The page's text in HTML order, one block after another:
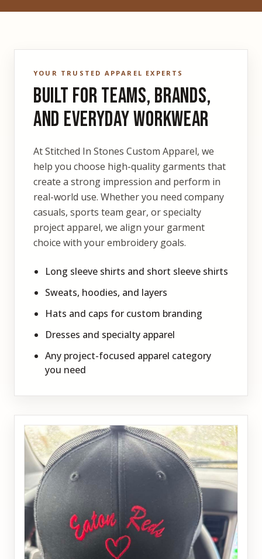
YOUR TRUSTED APPAREL EXPERTS
Built for Teams, Brands,
and Everyday Workwear
At Stitched In Stones Custom Apparel, we
help you choose high-quality garments that
create a strong impression and perform in
real-world use. Whether you need company
casuals, sports team gear, or specialty
project apparel, we align your garment
choice with your embroidery goals.
Long sleeve shirts and short sleeve shirts
Sweats, hoodies, and layers
Hats and caps for custom branding
Dresses and specialty apparel
Any project-focused apparel category
you need